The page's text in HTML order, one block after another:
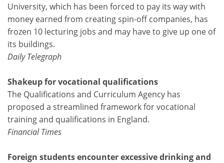
University, which has been forced to pay its way with
money earned from creating spin-off companies, has
frozen 10 lecturing jobs and may have to give up one of
its buildings.
Daily Telegraph
Shakeup for vocational qualifications
The Qualifications and Curriculum Agency has
proposed a streamlined framework for vocational
training and qualifications in England.
Financial Times
Foreign students encounter excessive drinking and